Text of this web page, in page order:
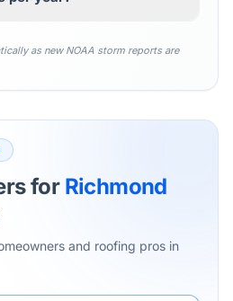
as new NOAA storm reports are
for Richmond
and roofing pros in